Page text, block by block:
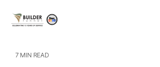
7 MIN READ